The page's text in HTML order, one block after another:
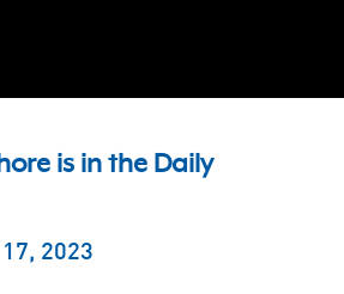
is in the Daily
2023